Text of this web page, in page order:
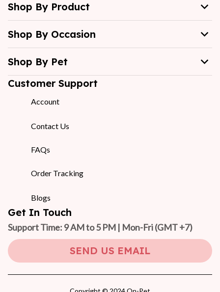
Shop By Product
Shop By Occasion
Shop By Pet
Customer Support
Account
Contact Us
FAQs
Order Tracking
Blogs
Get In Touch
Support Time: 9 AM to 5 PM | Mon-Fri (GMT +7)
SEND US EMAIL